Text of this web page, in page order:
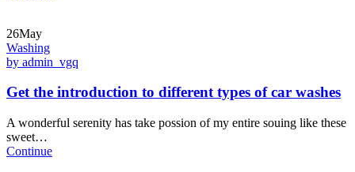
26May
Washing
by admin_vgq
Get the introduction to different types of car washes
A wonderful serenity has take possion of my entire souing like these
sweet…
Continue